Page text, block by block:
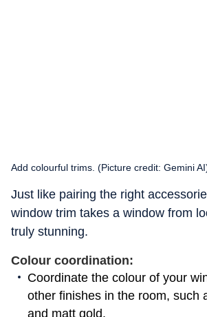
Add colourful trims. (Picture credit: Gemini
Just like pairing the right
window trim takes a window from
truly stunning.
Colour coordination:
Coordinate the colour of your
other finishes in the room, such
and matt gold.